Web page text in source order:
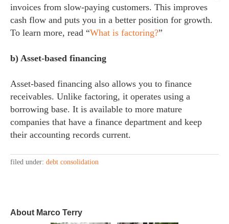
invoices from slow-paying customers. This improves
cash flow and puts you in a better position for growth.
To learn more, read “What is factoring?”
b) Asset-based financing
Asset-based financing also allows you to finance
receivables. Unlike factoring, it operates using a
borrowing base. It is available to more mature
companies that have a finance department and keep
their accounting records current.
filed under: debt consolidation
About Marco Terry